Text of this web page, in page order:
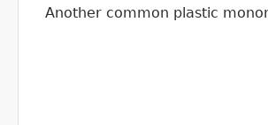
Another common plastic